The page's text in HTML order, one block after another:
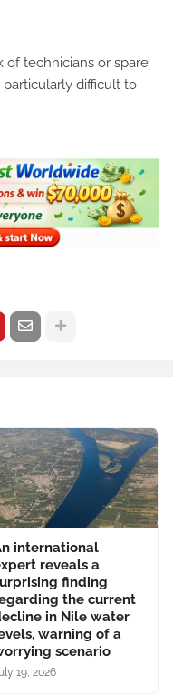
of technicians or spare
difficult to
international
reveals a
finding
the current
in Nile water
warning of a
scenario
19, 2026